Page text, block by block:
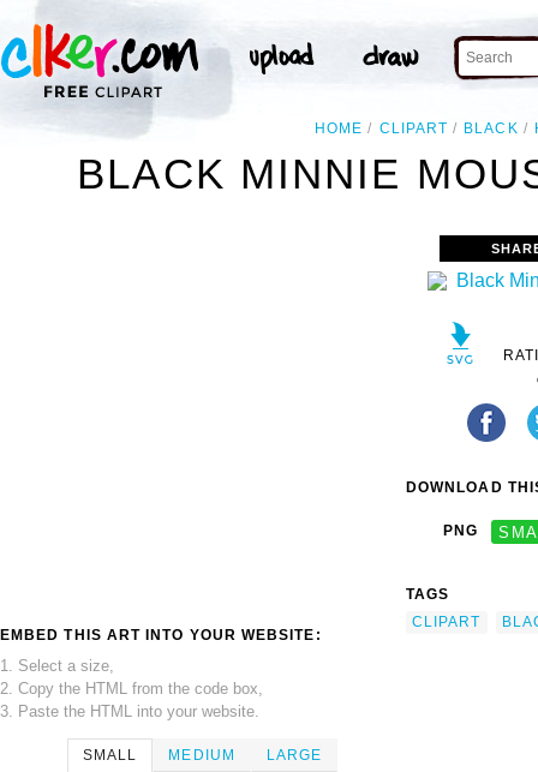
HOME CLIPART BLACK
BLACK MINNIE
EMBED THIS ART INTO YOUR WEBSITE:
1. Select a size,
2. Copy the HTML from the code box,
3. Paste the HTML into your website.
SMALL MEDIUM LARGE
DOWNLOAD
PNG
TAGS
CLIPART